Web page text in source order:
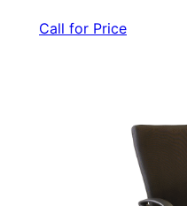
Call for Price